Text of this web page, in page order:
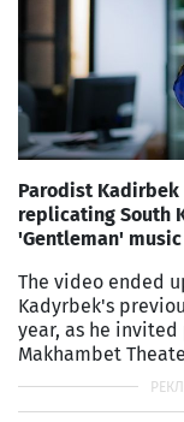
Parodist Kadirbek
replicating South
'Gentleman'
The video ended
Kadyrbek's
year, as he
Makhambet